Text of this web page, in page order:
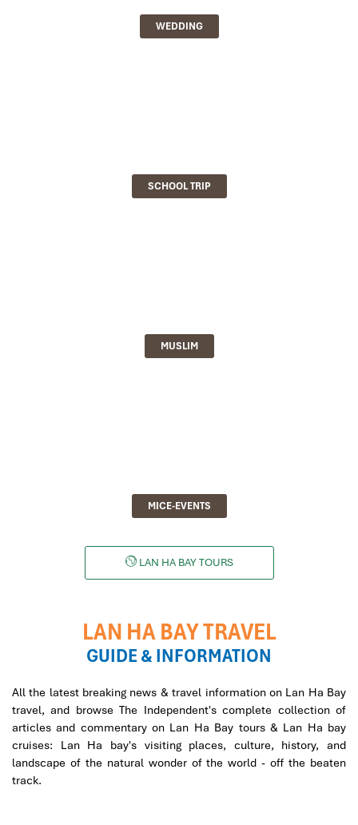
WEDDING
SCHOOL TRIP
MUSLIM
MICE-EVENTS
LAN HA BAY TOURS
LAN HA BAY TRAVEL
GUIDE & INFORMATION
All the latest breaking news & travel information on Lan Ha Bay
travel, and browse The Independent's complete collection of
articles and commentary on Lan Ha Bay tours & Lan Ha bay
cruises: Lan Ha bay's visiting places, culture, history, and
landscape of the natural wonder of the world - off the beaten
track.